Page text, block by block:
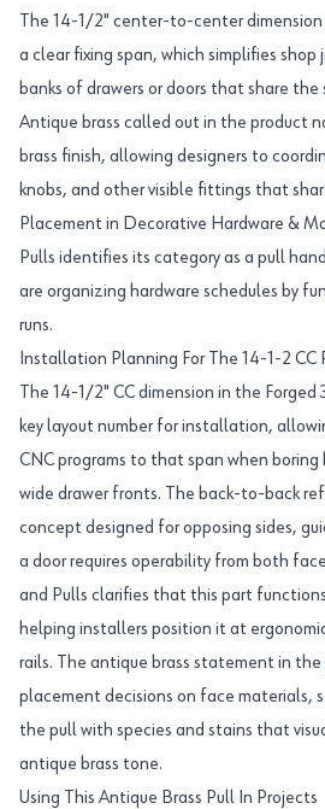
The 14-1/2" center-to-center
a clear fixing span, which simplifies
banks of drawers or doors that share the
Antique brass called out in the product
brass finish, allowing designers to
knobs, and other visible fittings that
Placement in Decorative Hardware &
Pulls identifies its category as a pull
are organizing hardware schedules by
runs.
Installation Planning For The 14-1-2 CC
The 14-1/2" CC dimension in the
key layout number for installation,
CNC programs to that span when boring
wide drawer fronts. The back-to-back
concept designed for opposing sides,
a door requires operability from both
and Pulls clarifies that this part
helping installers position it at
rails. The antique brass statement in
placement decisions on face materials,
the pull with species and stains that
antique brass tone.
Using This Antique Brass Pull In Projects